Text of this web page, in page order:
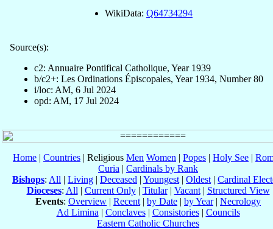
WikiData: Q64734294
Source(s):
c2: Annuaire Pontifical Catholique, Year 1939
b/c2+: Les Ordinations Épiscopales, Year 1934, Number 80
i/loc: AM, 6 Jul 2024
opd: AM, 17 Jul 2024
Home | Countries | Religious Men Women | Popes | Holy See |
Curia | Cardinals by Rank
Bishops: All | Living | Deceased | Youngest | Oldest | Cardinal
Dioceses: All | Current Only| Titular| Vacant| Structured View
Events: Overview | Recent | by Date | by Year| Necrology
Ad Limina | Conclaves| Consistories| Councils
Eastern Catholic Churches